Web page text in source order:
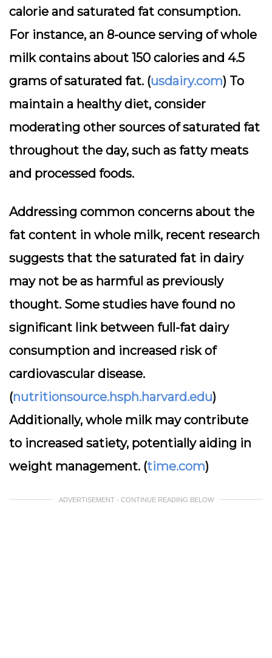
calorie and saturated fat consumption.
For instance, an 8-ounce serving of whole
milk contains about 150 calories and 4.5
grams of saturated fat. (usdairy.com) To
maintain a healthy diet, consider
moderating other sources of saturated fat
throughout the day, such as fatty meats
and processed foods.
Addressing common concerns about the
fat content in whole milk, recent research
suggests that the saturated fat in dairy
may not be as harmful as previously
thought. Some studies have found no
significant link between full-fat dairy
consumption and increased risk of
cardiovascular disease.
(nutritionsource.hsph.harvard.edu)
Additionally, whole milk may contribute
to increased satiety, potentially aiding in
weight management. (time.com)
ADVERTISEMENT - CONTINUE READING BELOW